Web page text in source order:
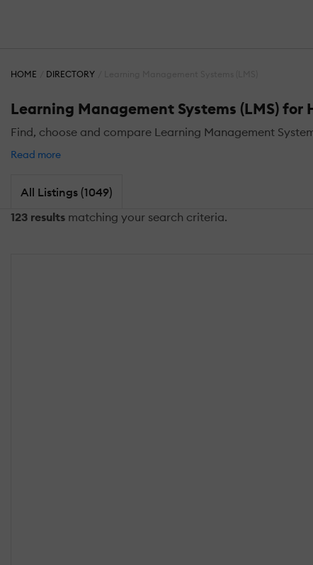
HOME DIRECTORY
Learning Management Systems (LMS) for
Find, choose and compare Learning Management
Read more
All Listings (1049)
123 results matching your search criteria.